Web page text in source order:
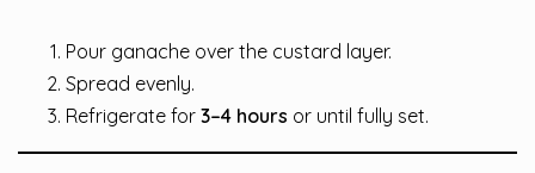
Pour ganache over the custard layer.
Spread evenly.
Refrigerate for 3–4 hours or until fully set.